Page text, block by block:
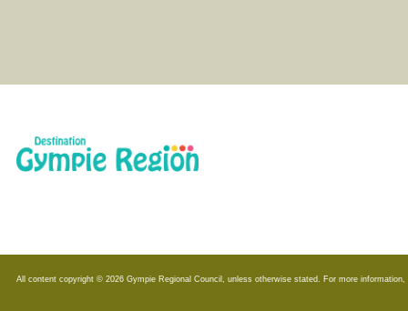
All content copyright © 2026 Gympie Regional Council, unless otherwise stated. For more information,